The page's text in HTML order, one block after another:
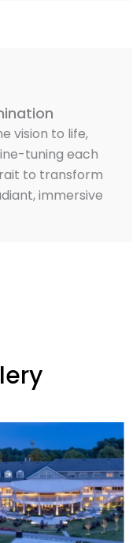
vision to life,
tuning each
to transform
immersive